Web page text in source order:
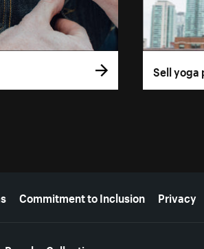
Sell yoga
Commitment to Inclusion Privacy